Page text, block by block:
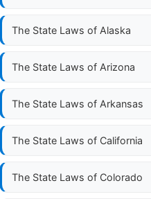
The State Laws of Alaska
The State Laws of Arizona
The State Laws of Arkansas
The State Laws of California
The State Laws of Colorado